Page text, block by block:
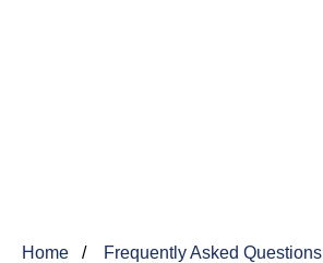
Home Frequently Asked Questions